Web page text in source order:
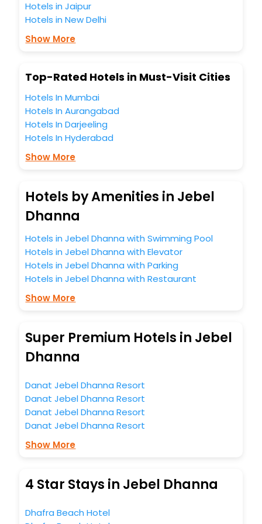
Hotels in Jaipur
Hotels in New Delhi
Show More
Top-Rated Hotels in Must-Visit Cities
Hotels In Mumbai
Hotels In Aurangabad
Hotels In Darjeeling
Hotels In Hyderabad
Show More
Hotels by Amenities in Jebel
Dhanna
Hotels in Jebel Dhanna with Swimming Pool
Hotels in Jebel Dhanna with Elevator
Hotels in Jebel Dhanna with Parking
Hotels in Jebel Dhanna with Restaurant
Show More
Super Premium Hotels in Jebel
Dhanna
Danat Jebel Dhanna Resort
Danat Jebel Dhanna Resort
Danat Jebel Dhanna Resort
Danat Jebel Dhanna Resort
Show More
4 Star Stays in Jebel Dhanna
Dhafra Beach Hotel